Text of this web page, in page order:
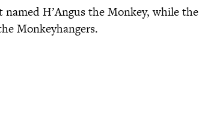
H’Angus the Monkey, while the
Monkeyhangers.